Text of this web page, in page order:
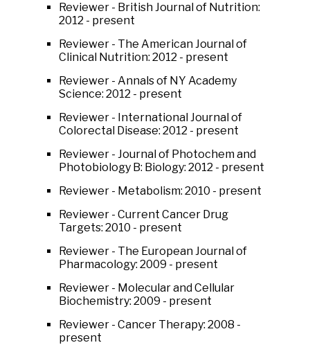
Reviewer - British Journal of Nutrition:
2012 - present
Reviewer - The American Journal of
Clinical Nutrition: 2012 - present
Reviewer - Annals of NY Academy
Science: 2012 - present
Reviewer - International Journal of
Colorectal Disease: 2012 - present
Reviewer - Journal of Photochem and
Photobiology B: Biology: 2012 - present
Reviewer - Metabolism: 2010 - present
Reviewer - Current Cancer Drug
Targets: 2010 - present
Reviewer - The European Journal of
Pharmacology: 2009 - present
Reviewer - Molecular and Cellular
Biochemistry: 2009 - present
Reviewer - Cancer Therapy: 2008 -
present